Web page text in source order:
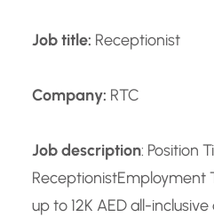
Job title: Receptionist
Company: RTC
Job description: Position
ReceptionistEmployment
up to 12K AED all-